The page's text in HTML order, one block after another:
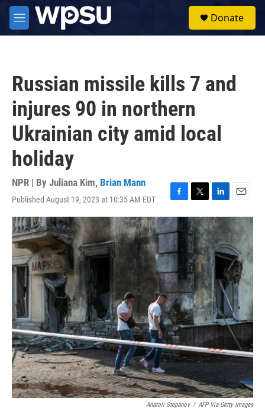
Skip to main content
M
e
Donate
Russian missile kills 7 and
injures 90 in northern
Ukrainian city amid local
holiday
NPR | By Juliana Kim, Brian Mann
Published August 19, 2023 at 10:35 AM EDT
F
a
c
e
b
o
o
k
T
w
i
t
t
e
r
L
i
n
k
e
d
I
n
E
m
a
i
l
Anatoli Stepanov / AFP Via Getty Images